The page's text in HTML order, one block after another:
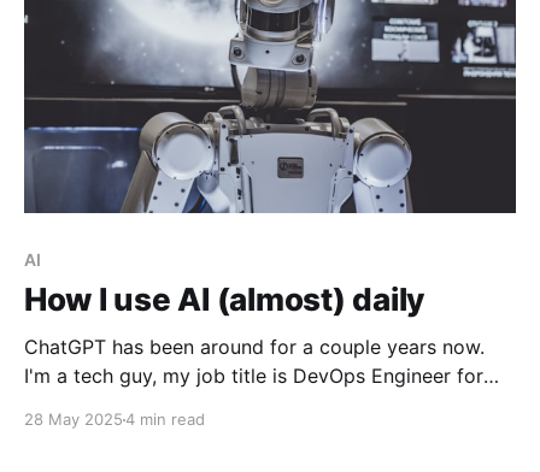
AI
How I use AI (almost) daily
ChatGPT has been around for a couple years now.
I'm a tech guy, my job title is DevOps Engineer for
soon as they get out of their Silicon Valley incubator
28 May 20254 min read